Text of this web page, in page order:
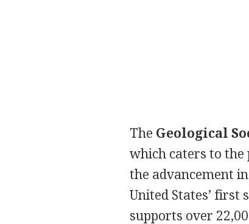
The Geological
which caters to the
the advancement
United States’ first
supports over